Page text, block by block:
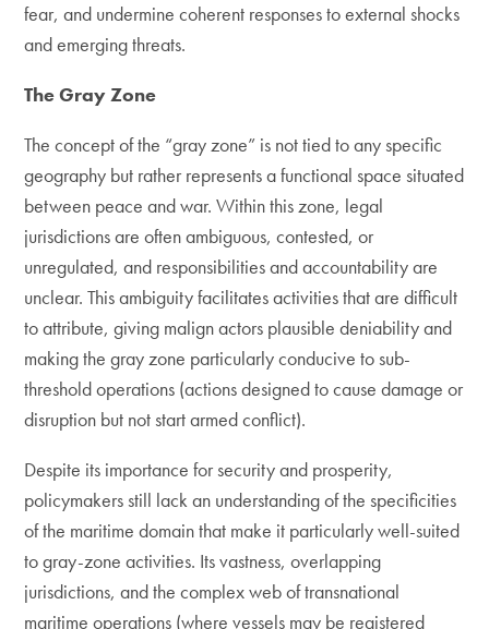
fear, and undermine coherent responses to external shocks
and emerging threats.
The Gray Zone
The concept of the “gray zone” is not tied to any specific
geography but rather represents a functional space situated
between peace and war. Within this zone, legal
jurisdictions are often ambiguous, contested, or
unregulated, and responsibilities and accountability are
unclear. This ambiguity facilitates activities that are difficult
to attribute, giving malign actors plausible deniability and
making the gray zone particularly conducive to sub-
threshold operations (actions designed to cause damage or
disruption but not start armed conflict).
Despite its importance for security and prosperity,
policymakers still lack an understanding of the specificities
of the maritime domain that make it particularly well-suited
to gray-zone activities. Its vastness, overlapping
jurisdictions, and the complex web of transnational
maritime operations (where vessels may be registered